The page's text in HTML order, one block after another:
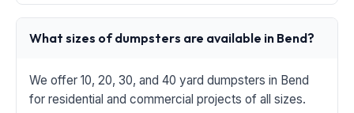
What sizes of dumpsters are available in Bend?
We offer 10, 20, 30, and 40 yard dumpsters in Bend
for residential and commercial projects of all sizes.